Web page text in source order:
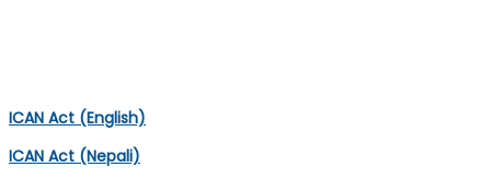
ICAN Act (English)
ICAN Act (Nepali)